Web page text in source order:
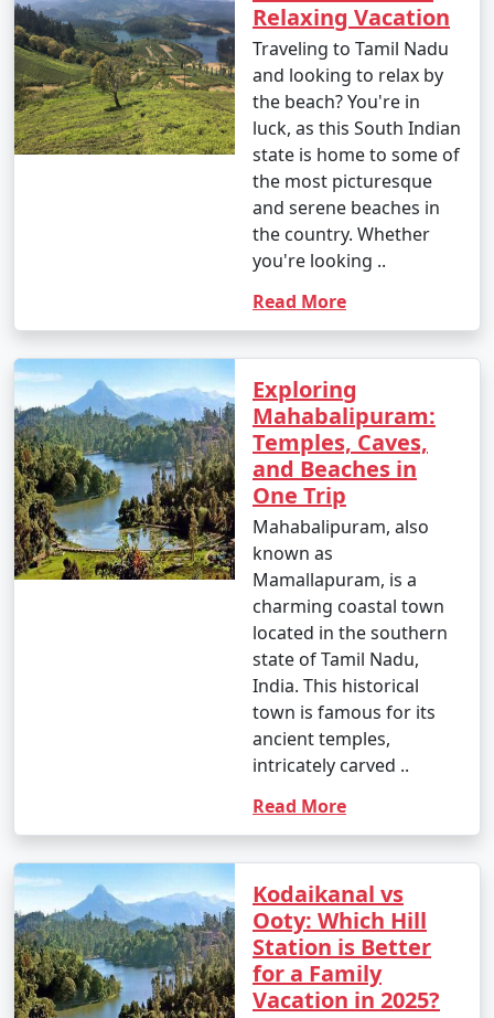
Relaxing Vacation
Traveling to Tamil Nadu
and looking to relax by
the beach? You're in
luck, as this South Indian
state is home to some of
the most picturesque
and serene beaches in
the country. Whether
you're looking ..
Read More
Exploring
Mahabalipuram:
Temples, Caves,
and Beaches in
One Trip
Mahabalipuram, also
known as
Mamallapuram, is a
charming coastal town
located in the southern
state of Tamil Nadu,
India. This historical
town is famous for its
ancient temples,
intricately carved ..
Read More
Kodaikanal vs
Ooty: Which Hill
Station is Better
for a Family
Vacation in 2025?